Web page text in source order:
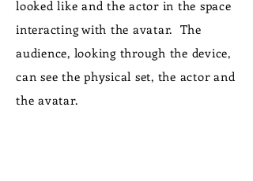
looked like and the actor in the space
interacting with the avatar. The
audience, looking through the device,
can see the physical set, the actor and
the avatar.